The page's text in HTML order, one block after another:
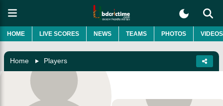
HOME LIVE SCORES NEWS TEAMS PHOTOS VIDEOS
Home Players
Craig Ervine
Zimbabwe